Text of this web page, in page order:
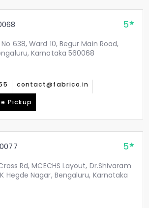
5
638, Ward 10, Begur Main Road,
Karnataka 560068
contact@fabrico.in
Pickup
5
Rd, MCECHS Layout, Dr.Shivaram
Hegde Nagar, Bengaluru, Karnataka